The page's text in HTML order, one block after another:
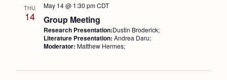
THU
14 Group Meeting
May 14 @ 1:30 pm CDT
Research Presentation:Dustin Broderick;
Literature Presentation: Andrea Daru;
Moderator: Matthew Hermes;